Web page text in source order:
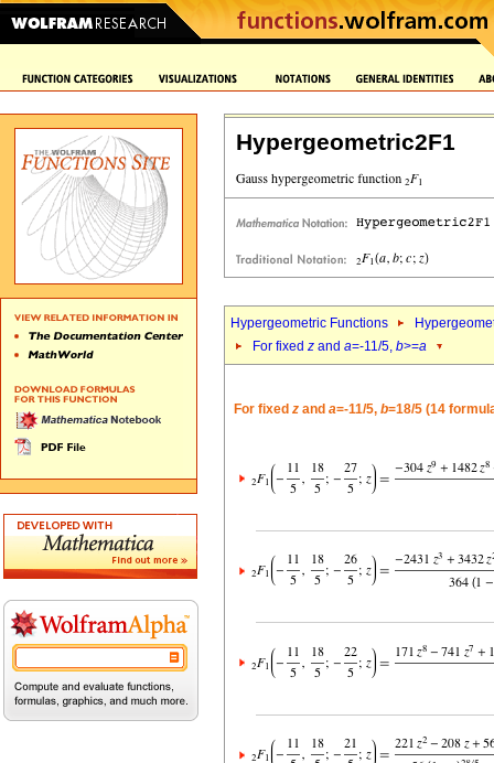
Hypergeometric2F1
Hypergeometric Functions
For fixed z and a=-11/5, b>=a
For fixed z and a=-11/5, b=18/5 (14